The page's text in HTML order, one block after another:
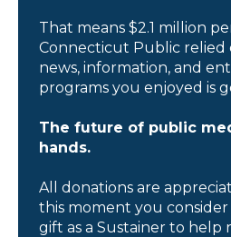
That means $2.1 million
Connecticut Public relied
news, information, and
programs you enjoyed is
The future of public
hands.
All donations are
this moment you
gift as a Sustainer to help